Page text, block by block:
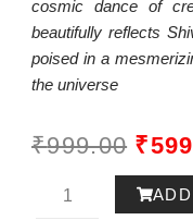
cosmic dance of
beautifully reflects
poised in a
the universe
₹999.00 ₹
Lord